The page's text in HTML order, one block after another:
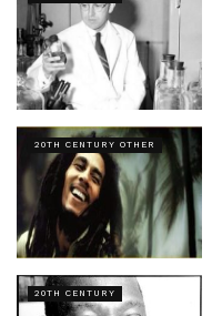
20TH CENTURY OTHER
20TH CENTURY